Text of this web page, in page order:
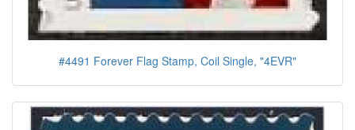
#4491 Forever Flag Stamp, Coil Single, "4EVR"